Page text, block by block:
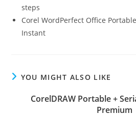
steps
Corel WordPerfect Office
Instant
YOU MIGHT ALSO LIKE
CorelDRAW Portable +
Premium